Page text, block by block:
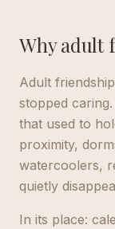
Why adult
Adult
stopped
that used to
proximity,
watercoolers,
quietly
In its place: